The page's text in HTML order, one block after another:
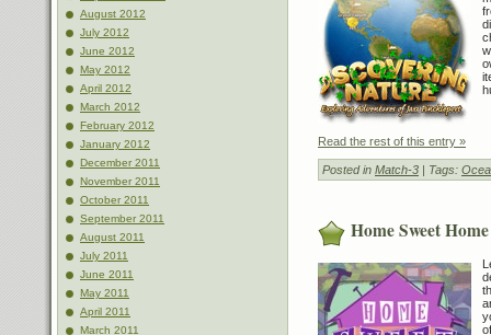
August 2012
July 2012
June 2012
May 2012
April 2012
March 2012
February 2012
January 2012
December 2011
November 2011
October 2011
September 2011
August 2011
July 2011
June 2011
May 2011
April 2011
March 2011
Read the rest of this entry »
Posted in Match-3 | Tags:
Home Sweet Home